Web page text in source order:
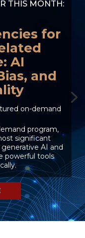
THIS MONTH:
for
AI
and
on-demand
program,
significant
AI and
powerful tools